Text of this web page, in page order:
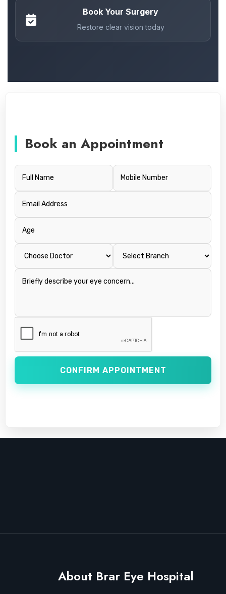
Book Your Surgery
Restore clear vision today
Book an Appointment
CONFIRM APPOINTMENT
About Brar Eye Hospital